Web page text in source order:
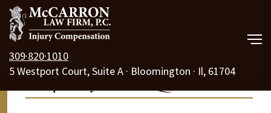
309·820·1010
5 Westport Court, Suite A · Bloomington · Il, 61704
Our Law Firm
Frequently Asked Questions